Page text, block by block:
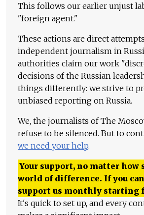
This follows our earlier unjust
"foreign agent."
These actions are direct
independent journalism in
authorities claim our work
decisions of the Russian
things differently: we strive to
unbiased reporting on Russia.
We, the journalists of The
refuse to be silenced. But to
we need your help.
Your support, no matter how
world of difference. If you
support us monthly starting
It's quick to set up, and every